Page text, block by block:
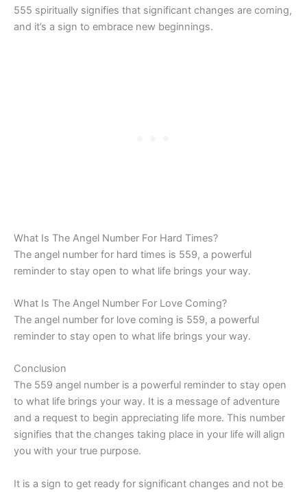
555 spiritually signifies that significant changes are coming,
and it’s a sign to embrace new beginnings.
What Is The Angel Number For Hard Times?
The angel number for hard times is 559, a powerful
reminder to stay open to what life brings your way.
What Is The Angel Number For Love Coming?
The angel number for love coming is 559, a powerful
reminder to stay open to what life brings your way.
Conclusion
The 559 angel number is a powerful reminder to stay open
to what life brings your way. It is a message of adventure
and a request to begin appreciating life more. This number
signifies that the changes taking place in your life will align
you with your true purpose.
It is a sign to get ready for significant changes and not be